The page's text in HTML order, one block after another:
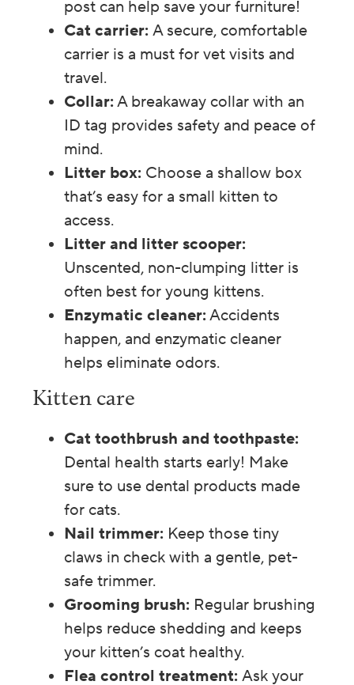
post can help save your furniture!
Cat carrier:A secure, comfortable
carrier is a must for vet visits and
travel.
Collar:A breakaway collar with an
ID tag provides safety and peace of
mind.
Litter box: Choose a shallow box
that’s easy for a small kitten to
access.
Litter and litter scooper:
Unscented, non-clumping litter is
often best for young kittens.
Enzymatic cleaner:Accidents
happen, and enzymatic cleaner
helps eliminate odors.
Kitten care
Cat toothbrush and toothpaste:
Dental health starts early! Make
sure to use dental products made
for cats.
Nail trimmer: Keep those tiny
claws in check with a gentle, pet-
safe trimmer.
Grooming brush: Regular brushing
helps reduce shedding and keeps
your kitten’s coat healthy.
Flea control treatment:Ask your